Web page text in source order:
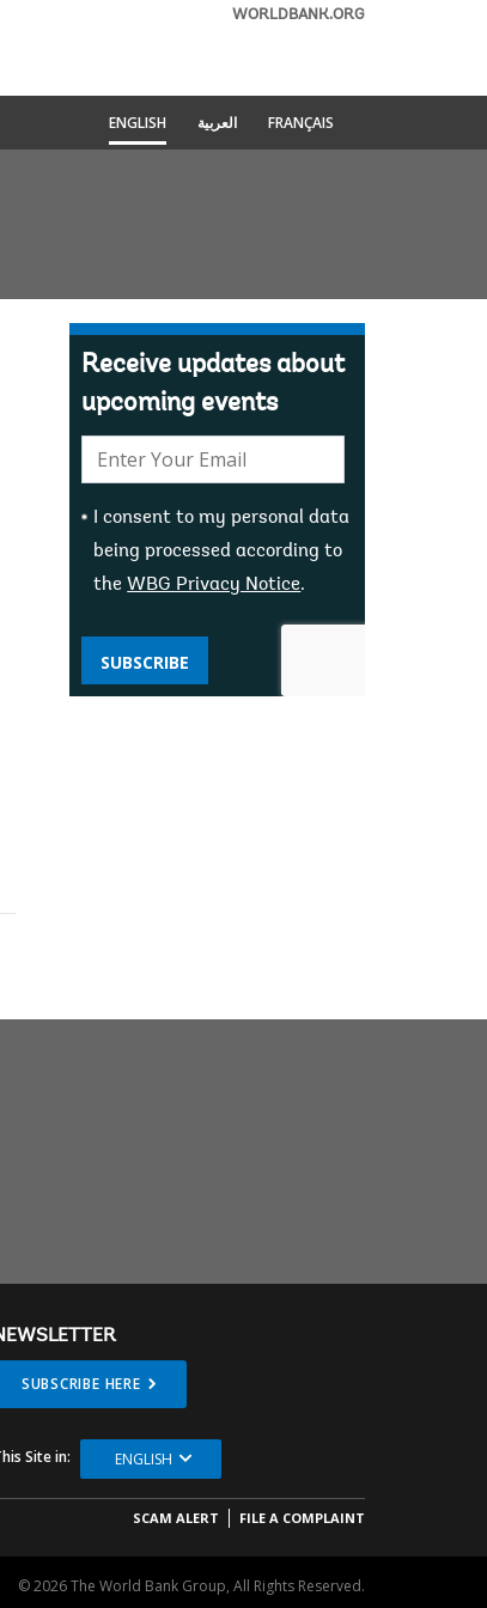
WORLDBANK.ORG
ENGLISH العربية FRANÇAIS
Receive updates about
upcoming events
mail:
I consent to my personal data
being processed according to
the WBG Privacy Notice.
SUBSCRIBE
SUBSCRIBE HERE
Site in: ENGLISH
SCAM ALERT FILE A COMPLAINT
© 2026 The World Bank Group, All Rights Reserved.